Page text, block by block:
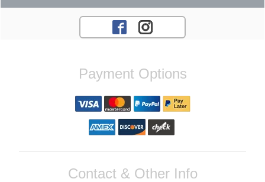
Payment Options
Contact & Other Info